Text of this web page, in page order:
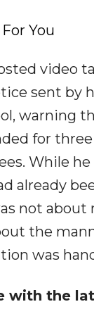
You
video
sent by
warning
for three
While
already
not about
the
was
with the